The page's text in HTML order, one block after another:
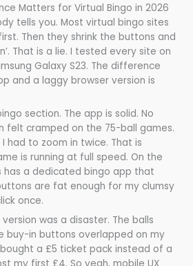
Matters for Virtual Bingo in 2026
tells you. Most virtual bingo sites
Then they shrink the buttons and
That is a lie. I tested every site on
Galaxy S23. The difference
and a laggy browser version is
section. The app is solid. No
felt cramped on the 75-ball games.
had to zoom in twice. That is
is running at full speed. On the
has a dedicated bingo app that
are fat enough for my clumsy
once.
was a disaster. The balls
buy-in buttons overlapped on my
a £5 ticket pack instead of a